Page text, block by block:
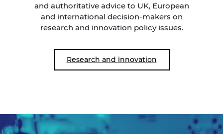
and authoritative advice to UK, European
and international decision-makers on
research and innovation policy issues.
Research and innovation